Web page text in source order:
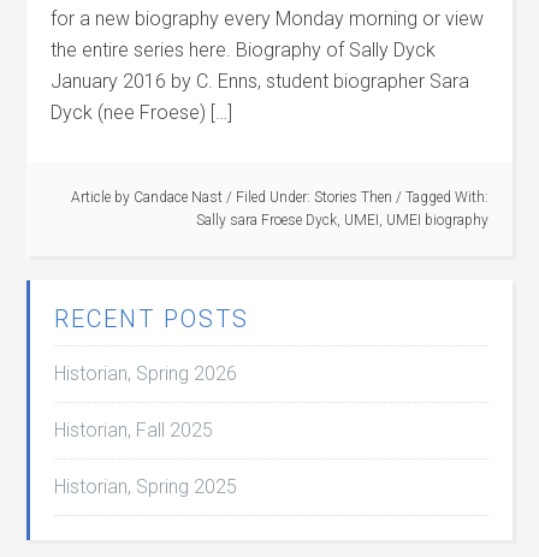
for a new biography every Monday morning or view
the entire series here. Biography of Sally Dyck
January 2016 by C. Enns, student biographer Sara
Dyck (nee Froese) […]
Article by Candace Nast/ Filed Under: Stories Then / Tagged With:
Sally sara Froese Dyck, UMEI , UMEI biography
RECENT POSTS
Historian, Spring 2026
Historian, Fall 2025
Historian, Spring 2025